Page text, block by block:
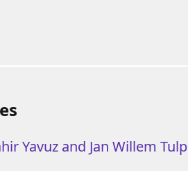
Yavuz and Jan Willem Tulp